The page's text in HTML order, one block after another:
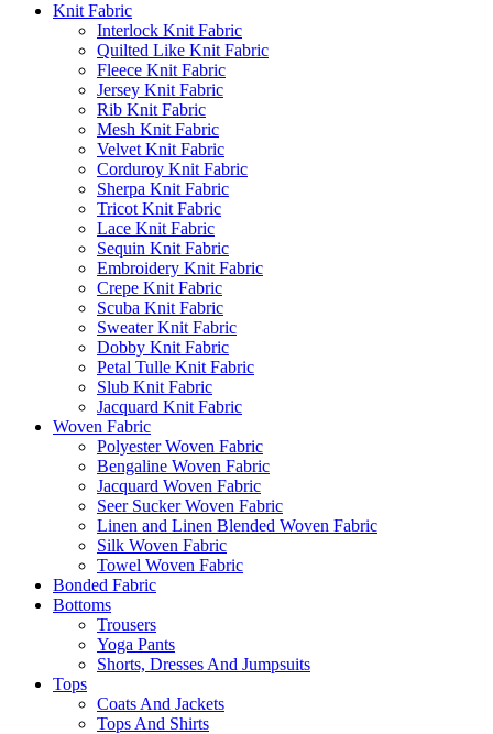
Knit Fabric
Interlock Knit Fabric
Quilted Like Knit Fabric
Fleece Knit Fabric
Jersey Knit Fabric
Rib Knit Fabric
Mesh Knit Fabric
Velvet Knit Fabric
Corduroy Knit Fabric
Sherpa Knit Fabric
Tricot Knit Fabric
Lace Knit Fabric
Sequin Knit Fabric
Embroidery Knit Fabric
Crepe Knit Fabric
Scuba Knit Fabric
Sweater Knit Fabric
Dobby Knit Fabric
Petal Tulle Knit Fabric
Slub Knit Fabric
Jacquard Knit Fabric
Woven Fabric
Polyester Woven Fabric
Bengaline Woven Fabric
Jacquard Woven Fabric
Seer Sucker Woven Fabric
Linen and Linen Blended Woven Fabric
Silk Woven Fabric
Towel Woven Fabric
Bonded Fabric
Bottoms
Trousers
Yoga Pants
Shorts, Dresses And Jumpsuits
Tops
Coats And Jackets
Tops And Shirts